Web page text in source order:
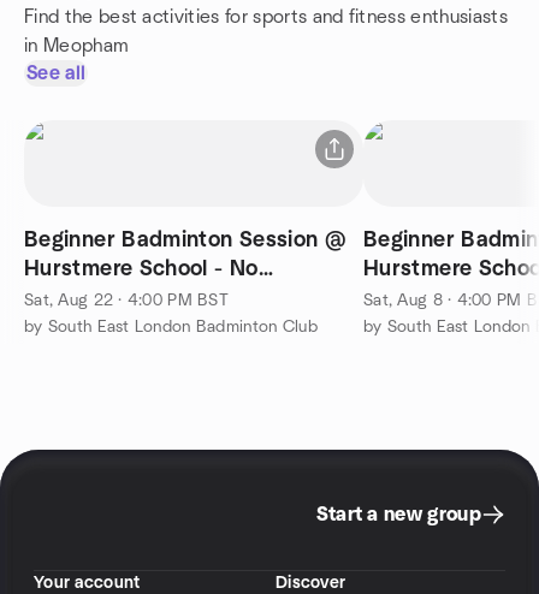
Find the best activities for sports and fitness enthusiasts
in Meopham
See all
Beginner Badminton Session @
Hurstmere School - No
Experience Needed
Sat, Aug 22 · 4:00 PM BST
by South East London Badminton Club
Beginner
Hurstmere
Experience
Sat, Aug 8 · 4:00 PM
by South East London
Start a new group
Your account
Discover